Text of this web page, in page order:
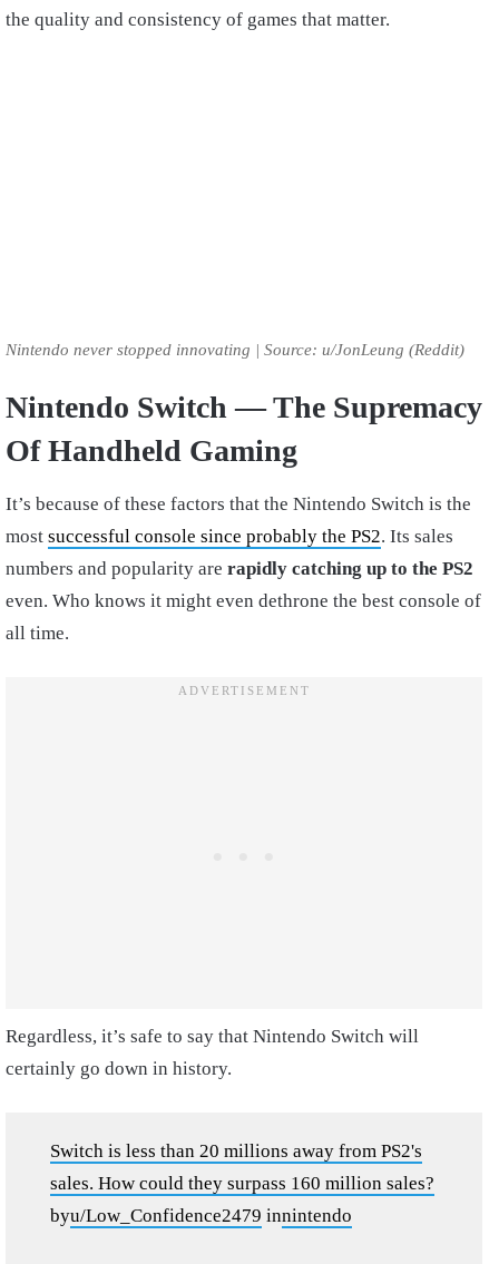
the quality and consistency of games that matter.
Nintendo never stopped innovating | Source: u/JonLeung (Reddit)
Nintendo Switch — The Supremacy
Of Handheld Gaming
It’s because of these factors that the Nintendo Switch is the
most successful console since probably the PS2. Its sales
numbers and popularity are rapidly catching up to the PS2
even. Who knows it might even dethrone the best console of
all time.
Regardless, it’s safe to say that Nintendo Switch will
certainly go down in history.
Switch is less than 20 millions away from PS2's
sales. How could they surpass 160 million sales?
byu/Low_Confidence2479 innintendo